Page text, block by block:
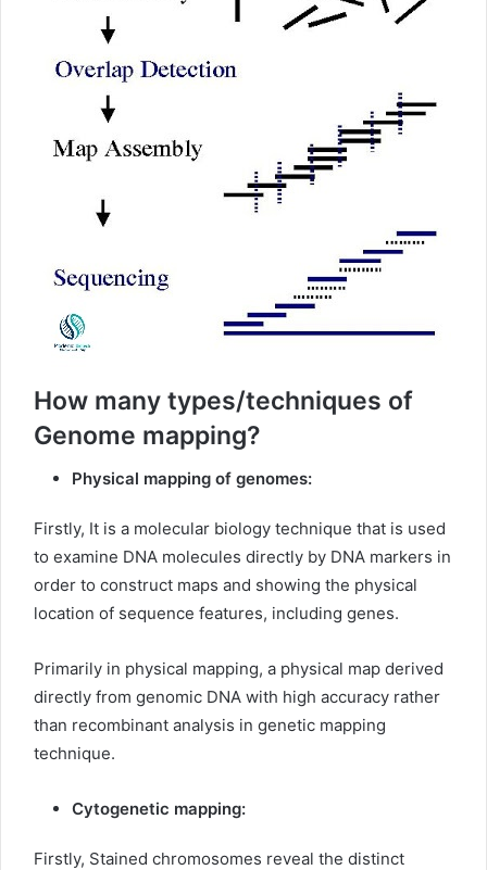
How many types/techniques of
Genome mapping?
Physical mapping of genomes:
Firstly, It is a molecular biology technique that is used
to examine DNA molecules directly by DNA markers in
order to construct maps and showing the physical
location of sequence features, including genes.
Primarily in physical mapping, a physical map derived
directly from genomic DNA with high accuracy rather
than recombinant analysis in genetic mapping
technique.
Cytogenetic mapping:
Firstly, Stained chromosomes reveal the distinct